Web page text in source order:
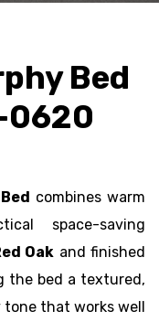
Bed
0620
combines warm
space-saving
Oak and finished
the bed a textured,
that works well